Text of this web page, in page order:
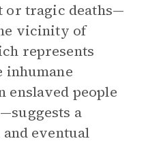
or tragic deaths—
vicinity of
represents
inhumane
enslaved people
a
eventual